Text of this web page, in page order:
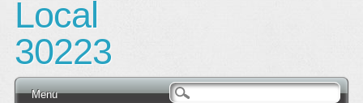
Local
30223
Main menu
Skip
Menu